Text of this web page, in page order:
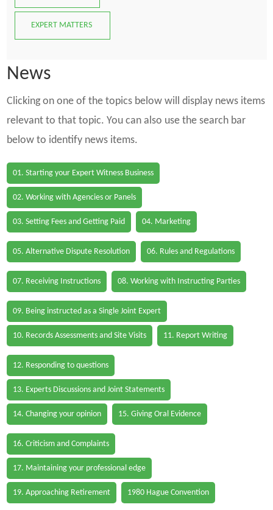
EXPERT MATTERS
News
Clicking on one of the topics below will display news items
relevant to that topic. You can also use the search bar
below to identify news items.
01. Starting your Expert Witness Business
02. Working with Agencies or Panels
03. Setting Fees and Getting Paid 04. Marketing
05. Alternative Dispute Resolution 06. Rules and Regulations
07. Receiving Instructions 08. Working with Instructing Parties
09. Being instructed as a Single Joint Expert
10. Records Assessments and Site Visits 11. Report Writing
12. Responding to questions
13. Experts Discussions and Joint Statements
14. Changing your opinion 15. Giving Oral Evidence
16. Criticism and Complaints
17. Maintaining your professional edge
19. Approaching Retirement 1980 Hague Convention